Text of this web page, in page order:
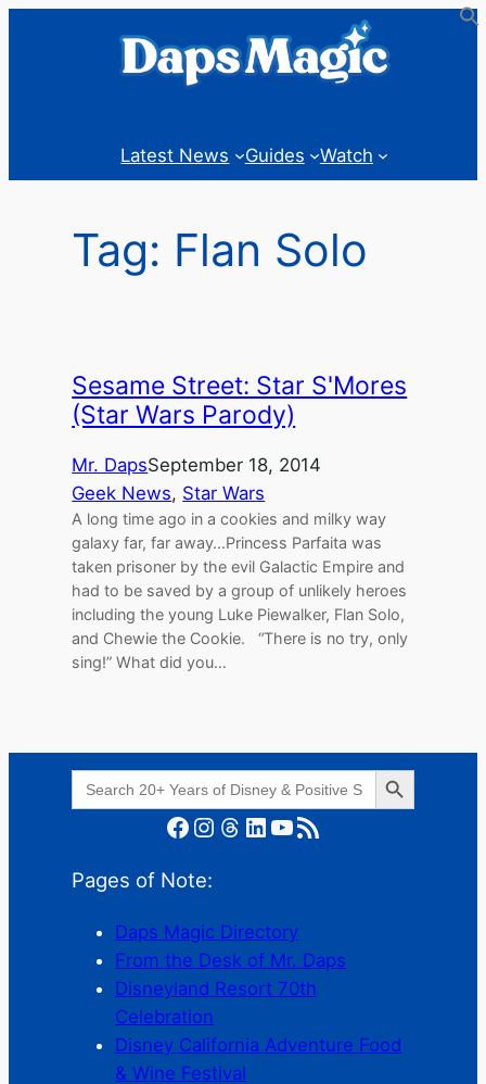
Latest News Guides Watch
Tag: Flan Solo
Sesame Street: Star S'Mores
(Star Wars Parody)
Mr. DapsSeptember 18, 2014
Geek News, Star Wars
A long time ago in a cookies and milky way
galaxy far, far away…Princess Parfaita was
taken prisoner by the evil Galactic Empire and
had to be saved by a group of unlikely heroes
including the young Luke Piewalker, Flan Solo,
and Chewie the Cookie. “There is no try, only
sing!” What did you…
Search
for:
Search Button
Facebook Instagram Threads LinkedIn YouTube RSS Feed
Pages of Note:
Daps Magic Directory
From the Desk of Mr. Daps
Disneyland Resort 70th
Celebration
Disney California Adventure Food
& Wine Festival